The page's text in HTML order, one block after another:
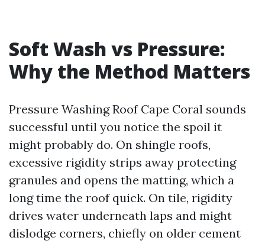
Soft Wash vs Pressure:
Why the Method Matters
Pressure Washing Roof Cape Coral sounds
successful until you notice the spoil it
might probably do. On shingle roofs,
excessive rigidity strips away protecting
granules and opens the matting, which a
long time the roof quick. On tile, rigidity
drives water underneath laps and might
dislodge corners, chiefly on older cement